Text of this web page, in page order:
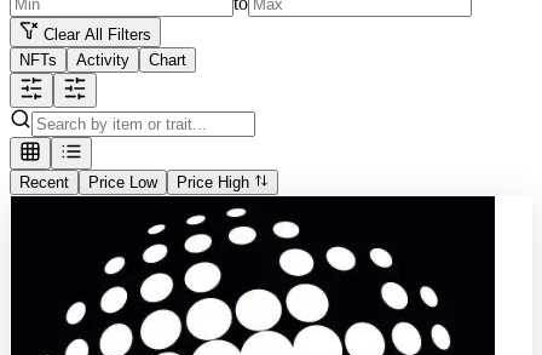
Clear All Filters
NFTs
Activity Chart
Recent Price Low Price High